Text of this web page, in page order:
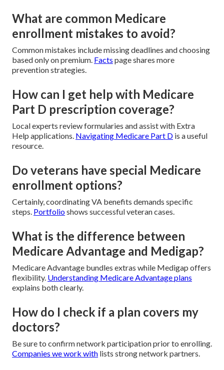
What are common Medicare
enrollment mistakes to avoid?
Common mistakes include missing deadlines and choosing
based only on premium. Facts page shares more
prevention strategies.
How can I get help with Medicare
Part D prescription coverage?
Local experts review formularies and assist with Extra
Help applications. Navigating Medicare Part D is a useful
resource.
Do veterans have special Medicare
enrollment options?
Certainly, coordinating VA benefits demands specific
steps. Portfolioshows successful veteran cases.
What is the difference between
Medicare Advantage and Medigap?
Medicare Advantage bundles extras while Medigap offers
flexibility. Understanding Medicare Advantage plans
explains both clearly.
How do I check if a plan covers my
doctors?
Be sure to confirm network participation prior to enrolling.
Companies we work with lists strong network partners.